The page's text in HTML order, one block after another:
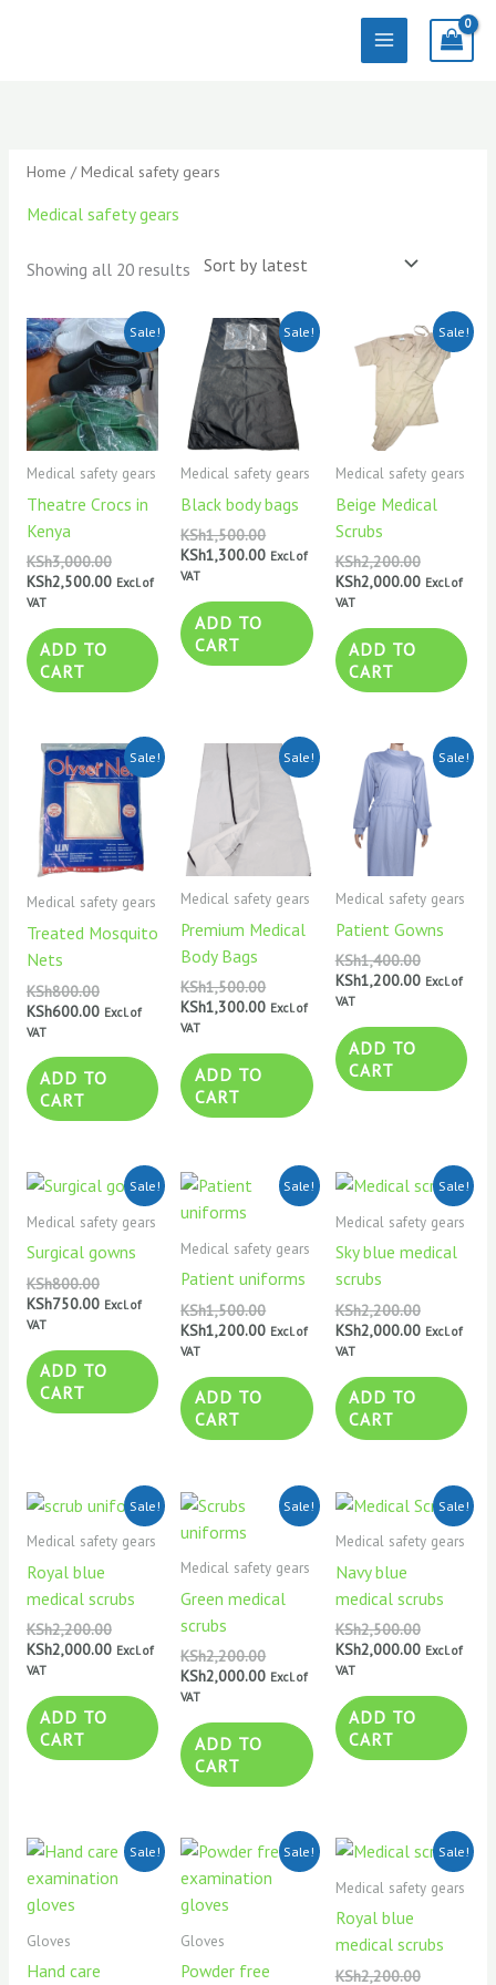
Home / Medical safety gears
Medical safety gears
Showing all 20 results
Sale!
Medical safety gears
Theatre Crocs in
Kenya
KSh3,000.00
Original
price
was:
KSh3,000.00.
KSh2,500.00
Current
price
is:
KSh2,500.00.
Excl. of
VAT
ADD TO
CART
Sale!
Medical safety gears
Black body bags
KSh1,500.00
Original
price
was:
KSh1,500.00.
KSh1,300.00
Current
price
is:
KSh1,300.00.
Excl. of
VAT
ADD TO
CART
Sale!
Medical safety gears
Beige Medical
Scrubs
KSh2,200.00
Original
price
was:
KSh2,000.00
Current
price
is:
Excl. of
VAT
ADD TO
CART
Sale!
Medical safety gears
Treated Mosquito
Nets
KSh800.00
Original
price
was:
KSh800.00.
KSh600.00
Current
price
is:
KSh600.00.
Excl. of
VAT
ADD TO
CART
Sale!
Medical safety gears
Premium Medical
Body Bags
KSh1,500.00
Original
price
was:
KSh1,500.00.
KSh1,300.00
Current
price
KSh1,300.00.
Excl. of
VAT
ADD TO
CART
Sale!
Medical safety gears
Patient Gowns
KSh1,400.00
Original
price
was:
KSh1,200.00
Current
price
is:
Excl. of
VAT
ADD TO
CART
Sale!
Medical safety gears
Surgical gowns
KSh800.00
Original
price
was:
KSh750.00
Current
price
is:
Excl. of
VAT
ADD TO
CART
Sale!
Medical safety gears
Patient uniforms
KSh1,500.00
Original
price
KSh1,200.00
Current
price
Excl. of
VAT
ADD TO
CART
Sale!
Medical safety gears
Sky blue medical
scrubs
KSh2,200.00
Original
price
was:
KSh2,000.00
Current
price
is:
Excl. of
VAT
ADD TO
CART
Sale!
Medical safety gears
Royal blue
medical scrubs
KSh2,200.00
Original
price
was:
KSh2,200.00.
KSh2,000.00
Current
price
is:
KSh2,000.00.
Excl. of
VAT
ADD TO
CART
Sale!
Medical safety gears
Green medical
scrubs
KSh2,200.00
Original
price
KSh2,200.00.
KSh2,000.00
Current
price
KSh2,000.00.
Excl. of
VAT
ADD TO
CART
Sale!
Medical safety gears
Navy blue
medical scrubs
KSh2,500.00
Original
price
was:
KSh2,000.00
Current
price
is:
Excl. of
VAT
ADD TO
CART
Sale!
Gloves
Hand care
Original
price
was:
Current
price
is:
Sale!
Gloves
Powder free
Original
price
was:
Current
price
is:
Sale!
Medical safety gears
Royal blue
medical scrubs
KSh2,200.00
Original
price
was:
Current
price
is: